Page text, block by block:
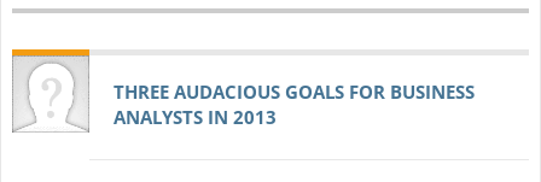
THREE AUDACIOUS GOALS FOR BUSINESS
ANALYSTS IN 2013